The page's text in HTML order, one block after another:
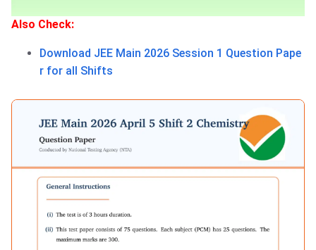
Also Check:
Download JEE Main 2026 Session 1 Question Pape
r for all Shifts